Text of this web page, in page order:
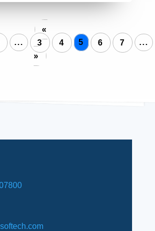
«
... 3 4 5 6 7
...
»